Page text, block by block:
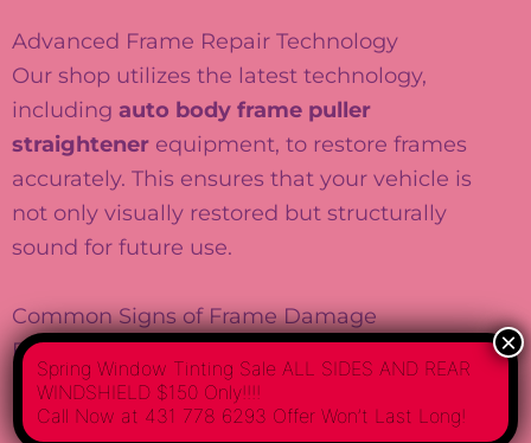
Advanced Frame Repair Technology
Our shop utilizes the latest technology,
including auto body frame puller
straightener equipment, to restore frames
accurately. This ensures that your vehicle is
not only visually restored but structurally
sound for future use.
Common Signs of Frame Damage
Frame damage isn’t always visible to the
naked eye. Some common signs include:
Spring Window Tinting Sale ALL SIDES AND REAR
WINDSHIELD $150 Only!!!!
Call Now at 431 778 6293 Offer Won’t Last Long!
×